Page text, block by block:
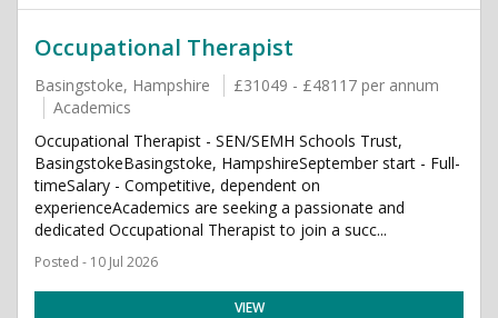
Occupational Therapist
Basingstoke, Hampshire
£31049 - £48117 per annum
Academics
Occupational Therapist - SEN/SEMH Schools Trust,
BasingstokeBasingstoke, HampshireSeptember start - Full-
timeSalary - Competitive, dependent on
experienceAcademics are seeking a passionate and
dedicated Occupational Therapist to join a succ...
Posted - 10 Jul 2026
VIEW